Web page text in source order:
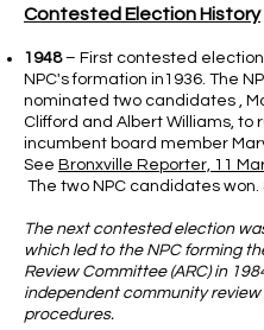
Contested Election History
1948– First contested
NPC's formation in1936. The
nominated two candidates ,
Clifford and Albert Williams, to
incumbent board member
See Bronxville Reporter, 11
The two NPC candidates won.
The next contested election
which led to the NPC forming
Review Committee (ARC) in
independent community review
procedures.